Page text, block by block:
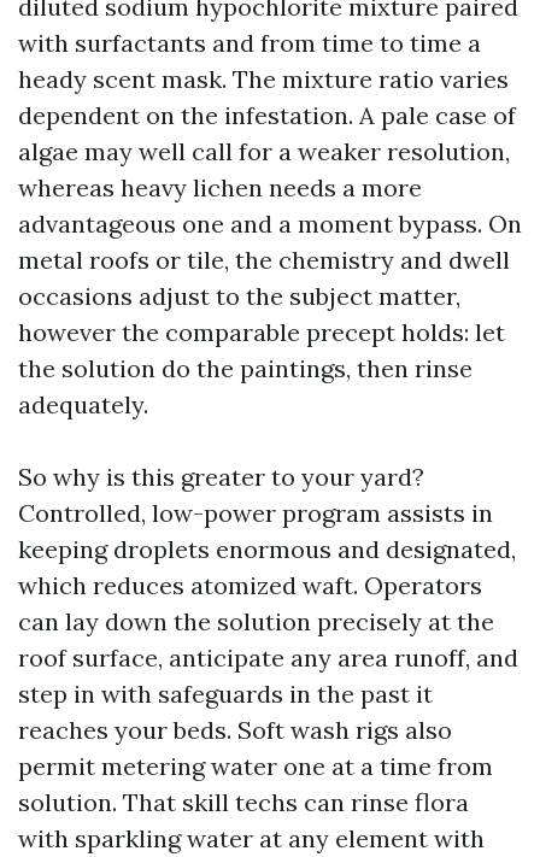
diluted sodium hypochlorite mixture paired
with surfactants and from time to time a
heady scent mask. The mixture ratio varies
dependent on the infestation. A pale case of
algae may well call for a weaker resolution,
whereas heavy lichen needs a more
advantageous one and a moment bypass. On
metal roofs or tile, the chemistry and dwell
occasions adjust to the subject matter,
however the comparable precept holds: let
the solution do the paintings, then rinse
adequately.
So why is this greater to your yard?
Controlled, low-power program assists in
keeping droplets enormous and designated,
which reduces atomized waft. Operators
can lay down the solution precisely at the
roof surface, anticipate any area runoff, and
step in with safeguards in the past it
reaches your beds. Soft wash rigs also
permit metering water one at a time from
solution. That skill techs can rinse flora
with sparkling water at any element with